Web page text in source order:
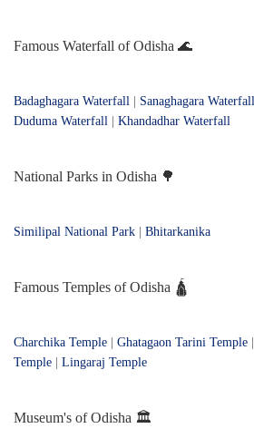
Famous Waterfall of Odisha 🌊
Badaghagara Waterfall Sanaghagara Waterfall
Duduma Waterfall
Khandadhar Waterfall
National Parks in Odisha 🌳
Similipal National Park Bhitarkanika
Famous Temples of Odisha 🛕
Charchika Temple Ghatagaon Tarini Temple
Temple
Lingaraj Temple
Museum's of Odisha 🏛️